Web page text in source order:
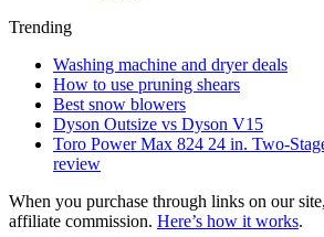
Trending
Washing machine and dryer deals
How to use pruning shears
Best snow blowers
Dyson Outsize vs Dyson V15
Toro Power Max 824 24 in. Two-
review
When you purchase through links on our
affiliate commission. Here’s how it works.